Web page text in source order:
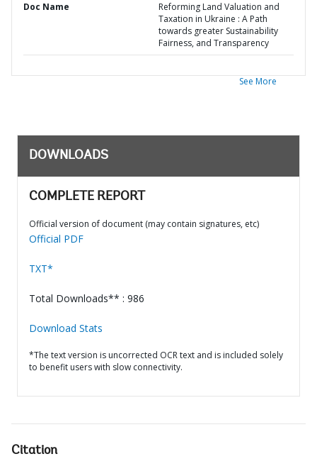
Doc Name
Reforming Land Valuation and
Taxation in Ukraine : A Path
towards greater Sustainability
Fairness, and Transparency
See More
DOWNLOADS
COMPLETE REPORT
Official version of document (may contain signatures, etc)
Official PDF
TXT*
Total Downloads** : 986
Download Stats
*The text version is uncorrected OCR text and is included solely
to benefit users with slow connectivity.
Citation